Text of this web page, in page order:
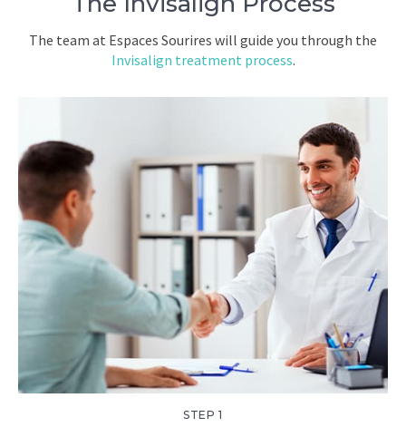
The team at Espaces Sourires will guide you through the
Invisalign treatment process.
STEP 1